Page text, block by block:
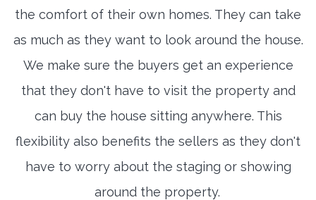
the comfort of their own homes. They can take
as much as they want to look around the house.
We make sure the buyers get an experience
that they don't have to visit the property and
can buy the house sitting anywhere. This
flexibility also benefits the sellers as they don't
have to worry about the staging or showing
around the property.